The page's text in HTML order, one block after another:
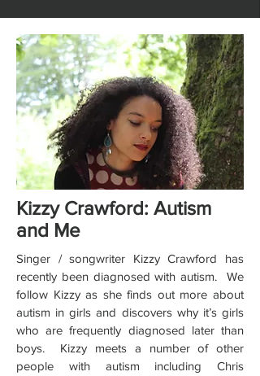
Kizzy Crawford: Autism
and Me
Singer / songwriter Kizzy Crawford has
recently been diagnosed with autism. We
follow Kizzy as she finds out more about
autism in girls and discovers why it’s girls
who are frequently diagnosed later than
boys. Kizzy meets a number of other
people with autism including Chris